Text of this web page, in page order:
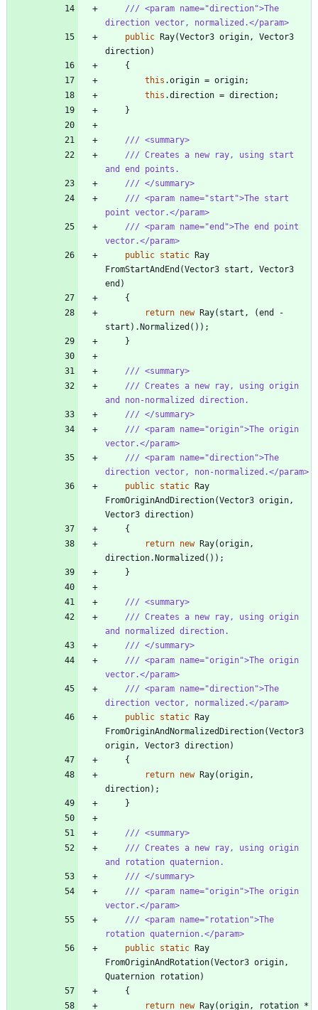
/// <param name="direction">The
direction vector, normalized.</param>
public Ray(Vector3 origin ,
Vector3
direction)
{
this .origin = origin;
this .direction = direction;
}
/// <summary>
/// Creates a new ray, using start
and end points.
/// </summary>
/// <param name="start">The start
point vector.</param>
/// <param name="end">The end point
vector.</param>
public static Ray
FromStartAndEnd (Vector3 start ,
Vector3
end )
{
return new Ray( start , (end
-
start ) .Normalized ( ) ) ;
}
/// <summary>
/// Creates a new ray, using origin
and non-normalized direction.
/// </summary>
/// <param name="origin">The origin
vector.</param>
/// <param name="direction">The
direction vector, non-normalized.</param>
public static Ray
FromOriginAndDirection(Vector3 origin ,
Vector3 direction)
{
return new Ray(origin ,
direction.Normalized ( ) ) ;
}
/// <summary>
/// Creates a new ray, using origin
and normalized direction.
/// </summary>
/// <param name="origin">The origin
vector.</param>
/// <param name="direction">The
direction vector, normalized.</param>
public static Ray
FromOriginAndNormalizedDirection(Vector3
origin , Vector3 direction)
{
return new Ray(origin ,
direction) ;
}
/// <summary>
/// Creates a new ray, using origin
and rotation quaternion.
/// </summary>
/// <param name="origin">The origin
vector.</param>
/// <param name="rotation">The
rotation quaternion.</param>
public static Ray
FromOriginAndRotation(Vector3 origin ,
Quaternion
rotation)
{
return new Ray(origin , rotation *